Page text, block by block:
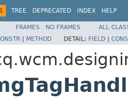
TREE DEPRECATED INDEX HELP
FRAMES NO FRAMES
ALL
| METHOD DETAIL: FIELD |